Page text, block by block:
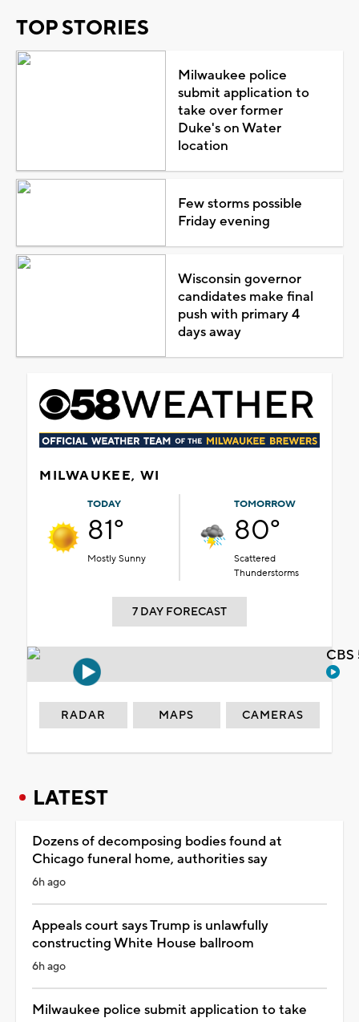
TOP STORIES
Milwaukee police
submit application to
take over former
Duke's on Water
location
Few storms possible
Friday evening
Wisconsin governor
candidates make final
push with primary 4
days away
MILWAUKEE, WI
TODAY
81°
Mostly Sunny
TOMORROW
80°
Scattered
Thunderstorms
7 DAY FORECAST
RADAR MAPS CAMERAS
LATEST
Dozens of decomposing bodies found at
Chicago funeral home, authorities say
6h ago
Appeals court says Trump is unlawfully
constructing White House ballroom
6h ago
Milwaukee police submit application to take